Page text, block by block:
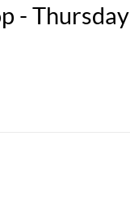
- Thursday